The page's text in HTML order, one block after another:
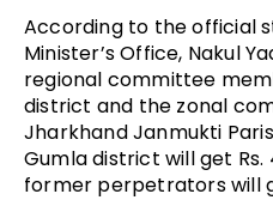
According to the official
Minister’s Office, Nakul
regional committee
district and the zonal
Jharkhand Janmukti
Gumla district will get Rs.
former perpetrators will